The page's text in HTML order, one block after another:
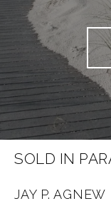
SOLD IN
JAY P. AGNEW